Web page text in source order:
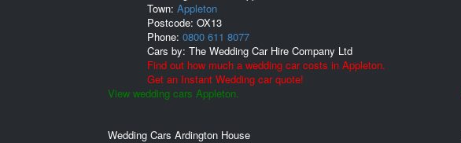
Town: Appleton
Postcode: OX13
Phone: 0800 611 8077
Cars by: The Wedding Car Hire Company Ltd
Find out how much a wedding car costs in Appleton.
Get an Instant Wedding car quote!
View wedding cars Appleton.
Wedding Cars Ardington House